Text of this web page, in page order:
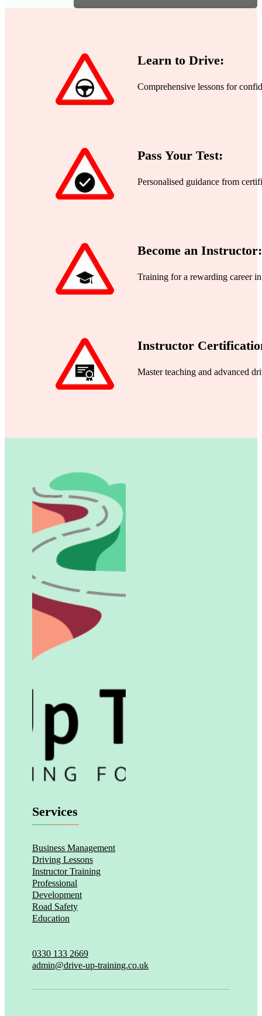
Learn to Drive:
Comprehensive lessons for
Pass Your Test:
Personalised guidance from
Become an Instructor:
Training for a rewarding career
Instructor
Master teaching and advanced
Services
Business Management
Driving Lessons
Instructor Training
Professional
Development
Road Safety
Education
0330 133 2669
admin@drive-up-training.co.uk